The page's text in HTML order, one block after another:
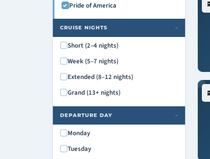
Pride of America
CRUISE NIGHTS ›
Short (2–4 nights)
Week (5–7 nights)
Extended (8–12 nights)
Grand (13+ nights)
DEPARTURE DAY ›
Monday
Tuesday